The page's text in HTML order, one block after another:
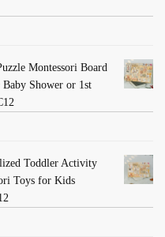
Montessori Board
Shower or 1st
Toddler Activity
Toys for Kids